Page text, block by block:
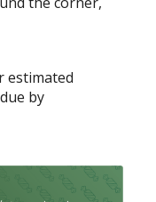
estimated
by